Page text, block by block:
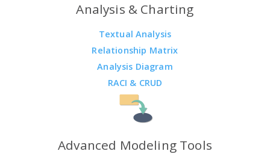
Analysis & Charting
Textual Analysis
Relationship Matrix
Analysis Diagram
RACI & CRUD
Advanced Modeling Tools